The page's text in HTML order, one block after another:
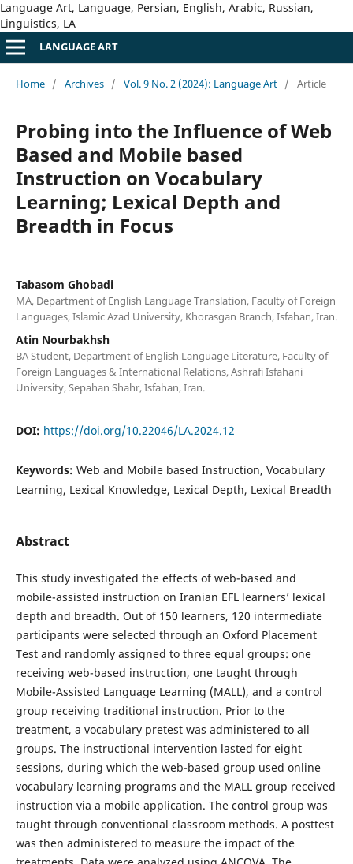
Language Art, Language, Persian, English, Arabic, Russian,
Linguistics, LA
LANGUAGE ART
Home / Archives / Vol. 9 No. 2 (2024): Language Art / Article
Probing into the Influence of Web
Based and Mobile based
Instruction on Vocabulary
Learning; Lexical Depth and
Breadth in Focus
Tabasom Ghobadi
MA, Department of English Language Translation, Faculty of Foreign
Languages, Islamic Azad University, Khorasgan Branch, Isfahan, Iran.
Atin Nourbakhsh
BA Student, Department of English Language Literature, Faculty of
Foreign Languages & International Relations, Ashrafi Isfahani
University, Sepahan Shahr, Isfahan, Iran.
DOI: https://doi.org/10.22046/LA.2024.12
Keywords: Web and Mobile based Instruction, Vocabulary
Learning, Lexical Knowledge, Lexical Depth, Lexical Breadth
Abstract
This study investigated the effects of web-based and
mobile-assisted instruction on Iranian EFL learners’ lexical
depth and breadth. Out of 150 learners, 120 intermediate
participants were selected through an Oxford Placement
Test and randomly assigned to three equal groups: one
receiving web-based instruction, one taught through
Mobile-Assisted Language Learning (MALL), and a control
group receiving traditional instruction. Prior to the
treatment, a vocabulary pretest was administered to all
groups. The instructional intervention lasted for eight
sessions, during which the web-based group used online
vocabulary learning programs and the MALL group received
instruction via a mobile application. The control group was
taught through conventional classroom methods. A posttest
was then administered to measure the impact of the